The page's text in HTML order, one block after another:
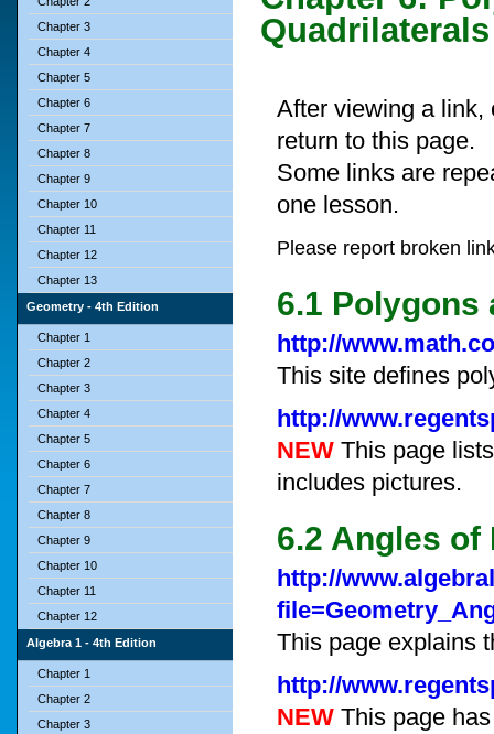
Chapter 3
Chapter 4
Chapter 5
Chapter 6
Chapter 7
Chapter 8
Chapter 9
Chapter 10
Chapter 11
Chapter 12
Chapter 13
Geometry - 4th Edition
Chapter 1
Chapter 2
Chapter 3
Chapter 4
Chapter 5
Chapter 6
Chapter 7
Chapter 8
Chapter 9
Chapter 10
Chapter 11
Chapter 12
Algebra 1 - 4th Edition
Chapter 1
Chapter 2
Chapter 3
Quadrilaterals
After viewing a link,
return to this page.
Some links are
one lesson.
Please report broken
6.1 Polygons
http://
This site defines
http://
NEW This page
includes pictures.
6.2 Angles of
http://
This page explains
http://
NEW This page